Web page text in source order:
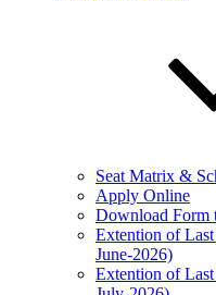
Seat Matrix &
Apply Online
Download Form
Extention of
June-2026)
Extention of